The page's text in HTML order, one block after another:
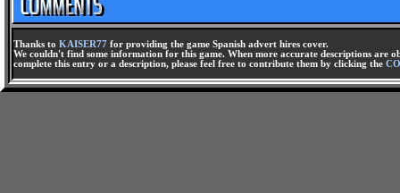
Thanks to KAISER77 for providing the game Spanish advert hires cover.
We couldn't find some information for this game. When more accurate descriptions
complete this entry or a description, please feel free to contribute them by clicking the